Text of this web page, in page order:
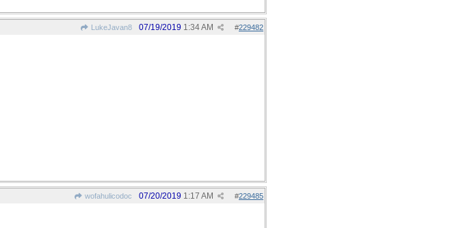
LukeJavan8 #229482
07/19/2019 1:34 AM
wofahulicodoc #229485
07/20/2019 1:17 AM